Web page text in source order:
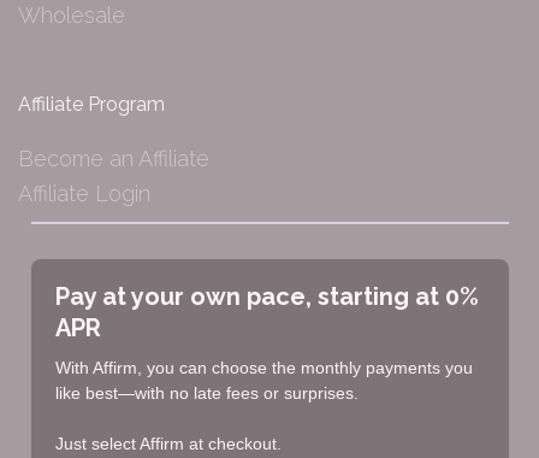
Wholesale
Affiliate Program
Become an Affiliate
Affiliate Login
Pay at your own pace, starting at 0%
APR
With Affirm, you can choose the monthly payments you
like best—with no late fees or surprises.
Just select Affirm at checkout.